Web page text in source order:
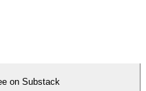
on Substack